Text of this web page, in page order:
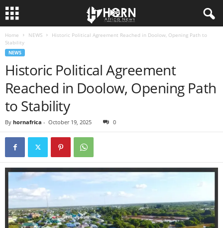
Home NEWS
Historic Political Agreement Reached in Doolow, Opening Path to
Stability
NEWS
Historic Political Agreement
Reached in Doolow, Opening Path
to Stability
By hornafrica - October 19, 2025 0